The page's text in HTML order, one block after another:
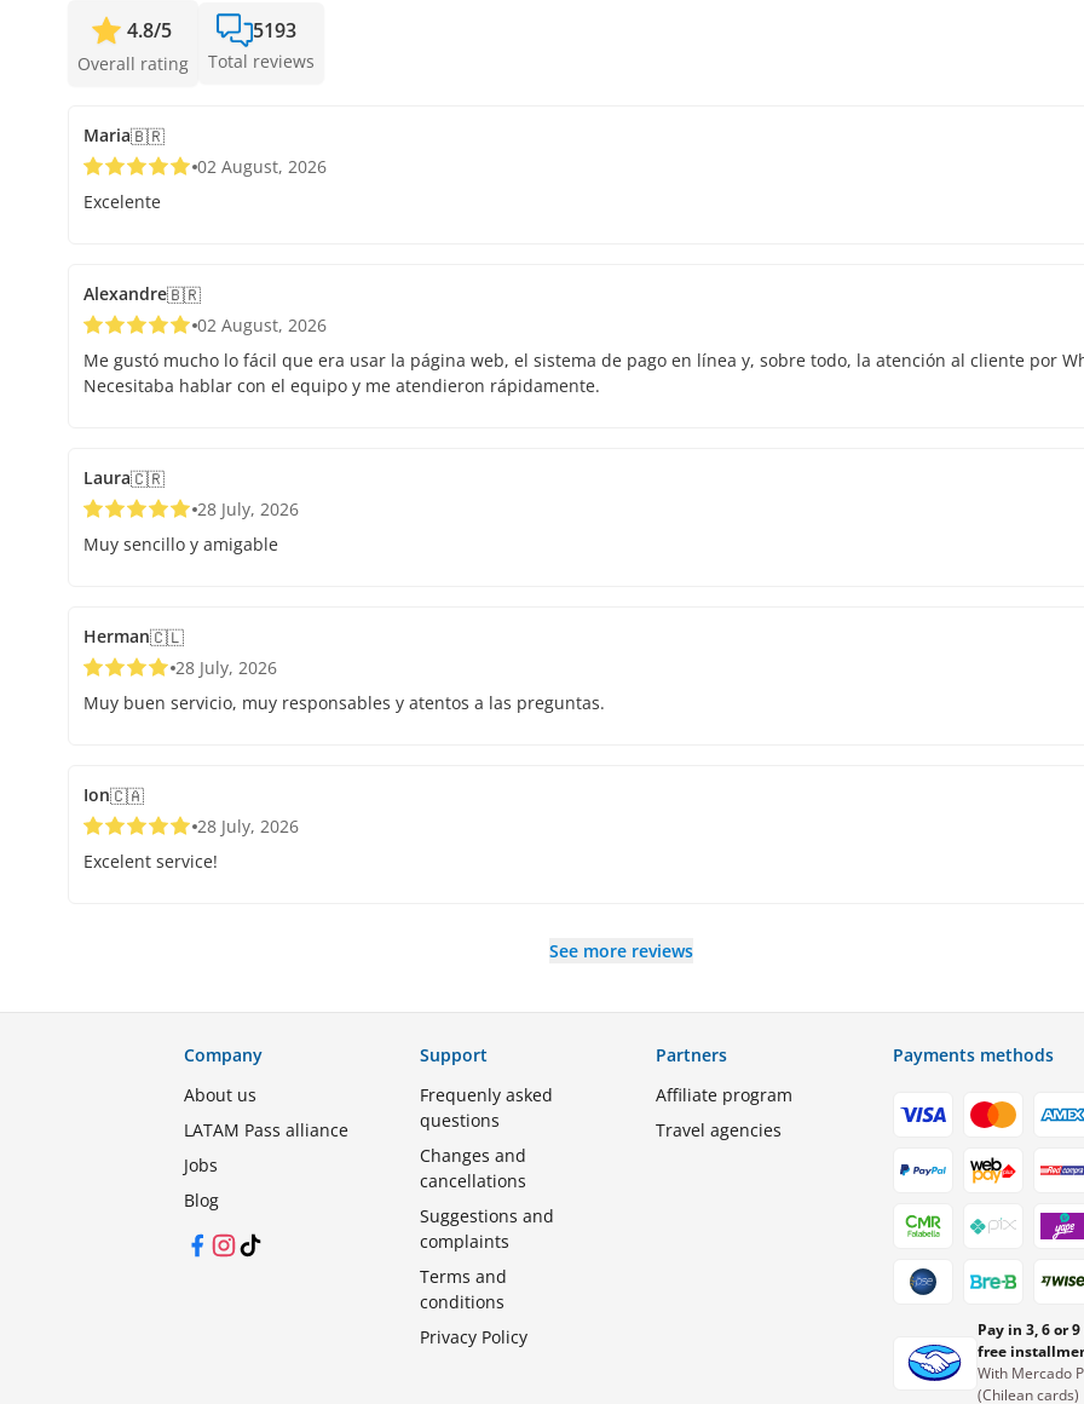
4.8/5
Overall rating
5193
Total reviews
Maria🇧🇷
02 August, 2026
Excelente
Alexandre🇧🇷
02 August, 2026
Me gustó mucho lo fácil que era usar la página web, el sistema de pago en línea y, sobre todo, la atención al cliente por
Necesitaba hablar con el equipo y me atendieron rápidamente.
Laura🇨🇷
28 July, 2026
Muy sencillo y amigable
Herman🇨🇱
28 July, 2026
Muy buen servicio, muy responsables y atentos a las preguntas.
Ion🇨🇦
28 July, 2026
Excelent service!
See more reviews
Company
About us
LATAM Pass alliance
Jobs
Blog
Facebook
Instagram
TikTok
Support
Frequenly asked
questions
Changes and
cancellations
Suggestions and
complaints
Terms and
conditions
Privacy Policy
Partners
Affiliate program
Travel agencies
Payments methods
Pay in 3, 6 or
free
With Mercado
(Chilean cards)